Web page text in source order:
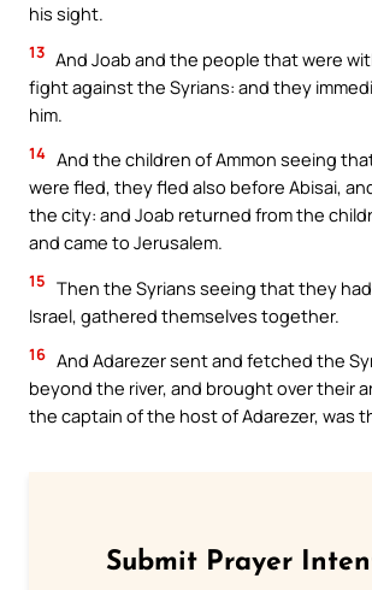
his sight.
13 And Joab and the people that were
fight against the Syrians: and they
him.
14 And the children of Ammon seeing
were fled, they fled also before Abisai,
the city: and Joab returned from the
and came to Jerusalem.
15 Then the Syrians seeing that they
Israel, gathered themselves together.
16 And Adarezer sent and fetched the
beyond the river, and brought over their
the captain of the host of Adarezer, was
Submit Prayer